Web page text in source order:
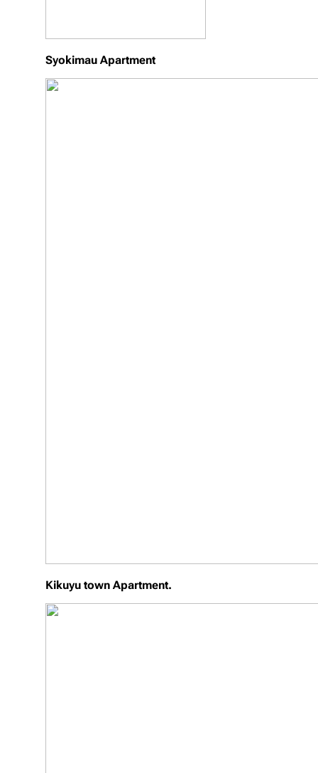
Syokimau Apartment
Kikuyu town Apartment.